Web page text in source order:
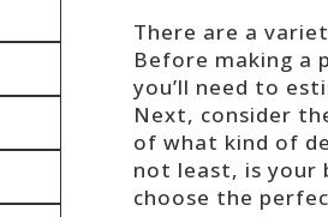
There are a
Before making a
you’ll need to
Next, consider
of what kind of
not least, is your
choose the